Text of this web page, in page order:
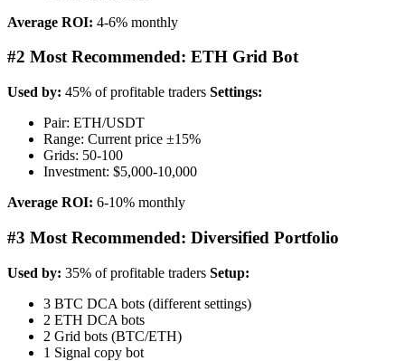
Average ROI: 4-6% monthly
#2 Most Recommended: ETH Grid Bot
Used by: 45% of profitable traders Settings:
Pair: ETH/USDT
Range: Current price ±15%
Grids: 50-100
Investment: $5,000-10,000
Average ROI: 6-10% monthly
#3 Most Recommended: Diversified Portfolio
Used by: 35% of profitable traders Setup:
3 BTC DCA bots (different settings)
2 ETH DCA bots
2 Grid bots (BTC/ETH)
1 Signal copy bot